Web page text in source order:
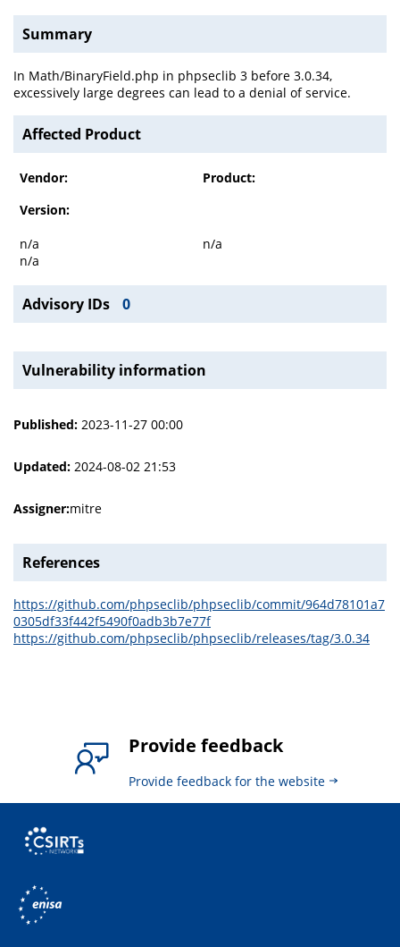
Summary
In Math/BinaryField.php in phpseclib 3 before 3.0.34,
excessively large degrees can lead to a denial of service.
Affected Product
Vendor:
Product:
Version:
n/a
n/a
n/a
Advisory IDs 0
Vulnerability information
Published: 2023-11-27 00:00
Updated: 2024-08-02 21:53
Assigner:mitre
References
https://github.com/phpseclib/phpseclib/commit/964d78101a7
0305df33f442f5490f0adb3b7e77f
https://github.com/phpseclib/phpseclib/releases/tag/3.0.34
Provide feedback
Provide feedback for the website